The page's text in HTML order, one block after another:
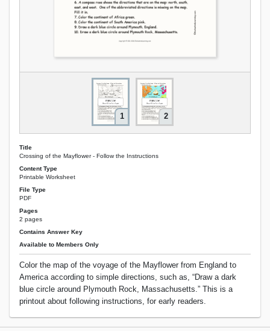
1 2
Title
Crossing of the Mayflower - Follow the Instructions
Content Type
Printable Worksheet
File Type
PDF
Pages
2 pages
Contains Answer Key
Available to Members Only
Color the map of the voyage of the Mayflower from England to
America according to simple directions, such as, “Draw a dark
blue circle around Plymouth Rock, Massachusetts.” This is a
printout about following instructions, for early readers.